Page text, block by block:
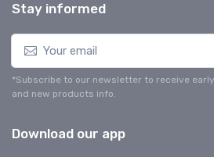
Stay informed
*Subscribe to our newsletter to receive
and new products info.
Download our app